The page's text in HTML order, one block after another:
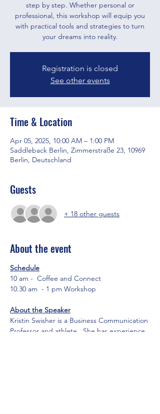
step by step. Whether personal or
professional, this workshop will equip you
with practical tools and strategies to turn
your dreams into reality.
Registration is closed
See other events
Time & Location
Apr 05, 2025, 10:00 AM – 1:00 PM
Saddleback Berlin, Zimmerstraße 23, 10969
Berlin, Deutschland
Guests
+ 18 other guests
About the event
Schedule
10 am -  Coffee and Connect
10.30 am  - 1 pm Workshop
About the Speaker
Kristin Swisher is a Business Communication
Professor and athlete.  She has experience